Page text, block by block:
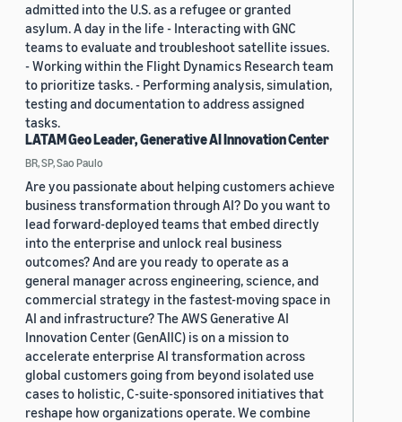
admitted into the U.S. as a refugee or granted
asylum. A day in the life - Interacting with GNC
teams to evaluate and troubleshoot satellite issues.
- Working within the Flight Dynamics Research team
to prioritize tasks. - Performing analysis, simulation,
testing and documentation to address assigned
tasks.
LATAM Geo Leader, Generative AI Innovation Center
BR, SP, Sao Paulo
Are you passionate about helping customers achieve
business transformation through AI? Do you want to
lead forward-deployed teams that embed directly
into the enterprise and unlock real business
outcomes? And are you ready to operate as a
general manager across engineering, science, and
commercial strategy in the fastest-moving space in
AI and infrastructure? The AWS Generative AI
Innovation Center (GenAIIC) is on a mission to
accelerate enterprise AI transformation across
global customers going from beyond isolated use
cases to holistic, C-suite-sponsored initiatives that
reshape how organizations operate. We combine